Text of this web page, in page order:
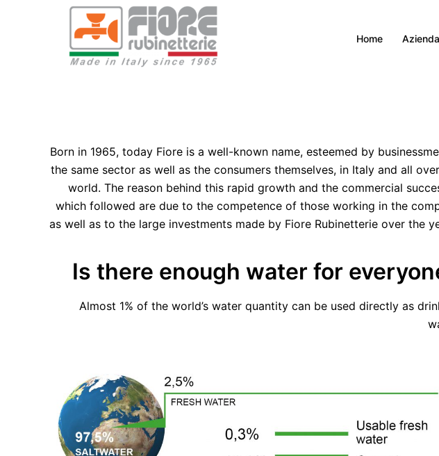
Home Azienda
Born in 1965, today Fiore is a well-known name, esteemed by
the same sector as well as the consumers themselves, in Italy and all
world. The reason behind this rapid growth and the commercial
which followed are due to the competence of those working in the
as well as to the large investments made by Fiore Rubinetterie over the
Is there enough water for
Almost 1% of the world’s water quantity can be used directly as